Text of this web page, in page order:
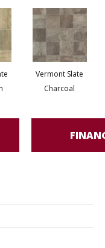
Vermont Slate
Charcoal